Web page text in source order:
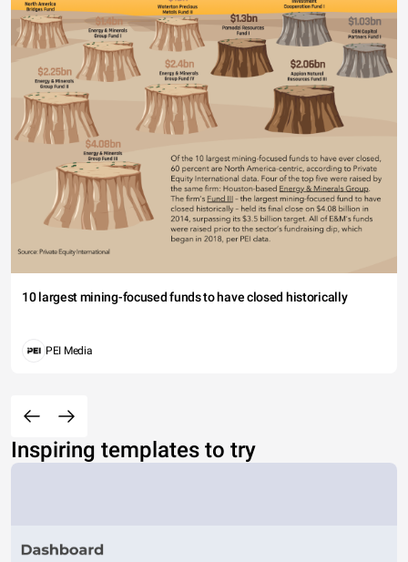
10 largest mining-focused funds to have closed historically
PEI Media
Inspiring templates to try